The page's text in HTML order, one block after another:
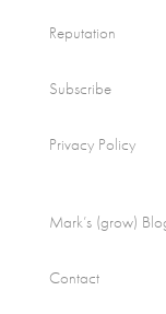
Reputation
Subscribe
Privacy Policy
Mark’s (grow)
Contact